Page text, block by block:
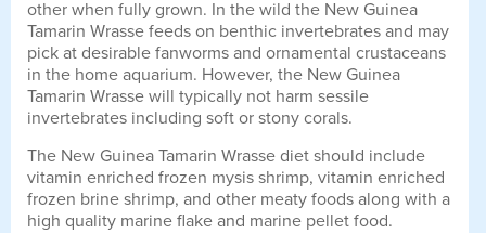
other when fully grown. In the wild the New Guinea
Tamarin Wrasse feeds on benthic invertebrates and may
pick at desirable fanworms and ornamental crustaceans
in the home aquarium. However, the New Guinea
Tamarin Wrasse will typically not harm sessile
invertebrates including soft or stony corals.
The New Guinea Tamarin Wrasse diet should include
vitamin enriched frozen mysis shrimp, vitamin enriched
frozen brine shrimp, and other meaty foods along with a
high quality marine flake and marine pellet food.